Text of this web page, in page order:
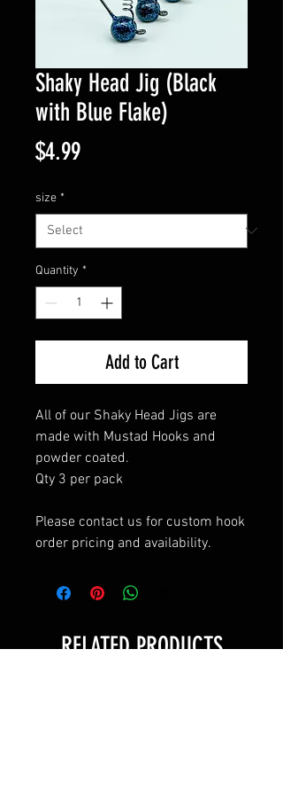
Shaky Head Jig (Black
with Blue Flake)
$4.99Price
size *
Quantity *
Add to Cart
All of our Shaky Head Jigs are
made with Mustad Hooks and
powder coated.
Qty 3 per pack
Please contact us for custom hook
order pricing and availability.
RELATED PRODUCTS